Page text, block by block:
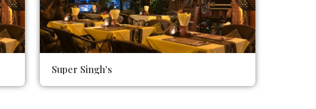
Super Singh's